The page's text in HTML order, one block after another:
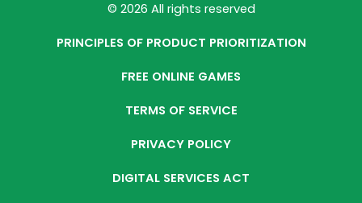
© 2026 All rights reserved
PRINCIPLES OF PRODUCT PRIORITIZATION
FREE ONLINE GAMES
TERMS OF SERVICE
PRIVACY POLICY
DIGITAL SERVICES ACT